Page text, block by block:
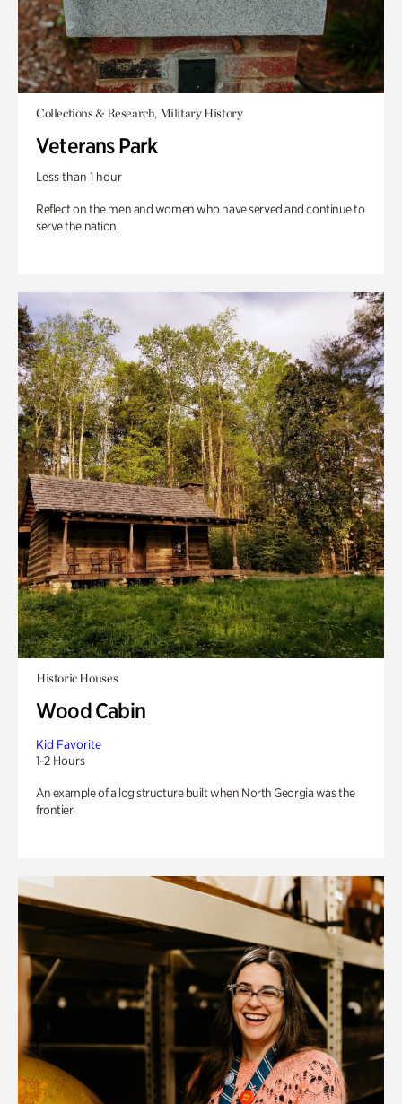
Collections & Research, Military History
Veterans Park
Less than 1 hour
Reflect on the men and women who have served and continue to
serve the nation.
Historic Houses
Wood Cabin
Kid Favorite
1-2 Hours
An example of a log structure built when North Georgia was the
frontier.